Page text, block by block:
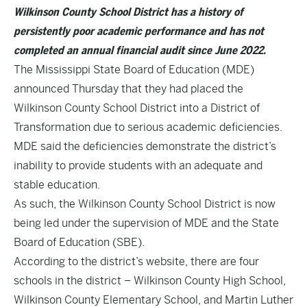
Wilkinson County School District has a history of
persistently poor academic performance and has not
completed an annual financial audit since June 2022.
The Mississippi State Board of Education (MDE)
announced Thursday that they had placed the
Wilkinson County School District into a District of
Transformation due to serious academic deficiencies.
MDE said the deficiencies demonstrate the district’s
inability to provide students with an adequate and
stable education.
As such, the Wilkinson County School District is now
being led under the supervision of MDE and the State
Board of Education (SBE).
According to the district’s website, there are four
schools in the district – Wilkinson County High School,
Wilkinson County Elementary School, and Martin Luther